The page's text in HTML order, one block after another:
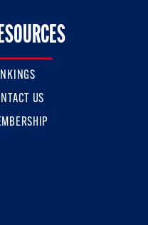
On Facebook
US